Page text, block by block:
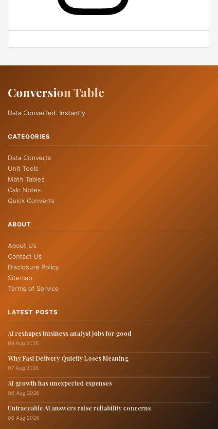
Conversion Table
Data Converted. Instantly.
CATEGORIES
Data Converts
Unit Tools
Math Tables
Calc Notes
Quick Converts
ABOUT
About Us
Contact Us
Disclosure Policy
Sitemap
Terms of Service
LATEST POSTS
AI reshapes business analyst jobs for good
08 Aug 2026
Why Fast Delivery Quietly Loses Meaning
07 Aug 2026
AI growth has unexpected expenses
06 Aug 2026
Untraceable AI answers raise reliability concerns
06 Aug 2026